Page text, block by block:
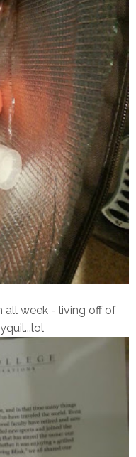
all week - living off of